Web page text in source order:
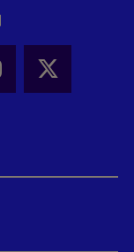
page
this page
- Share-
X -